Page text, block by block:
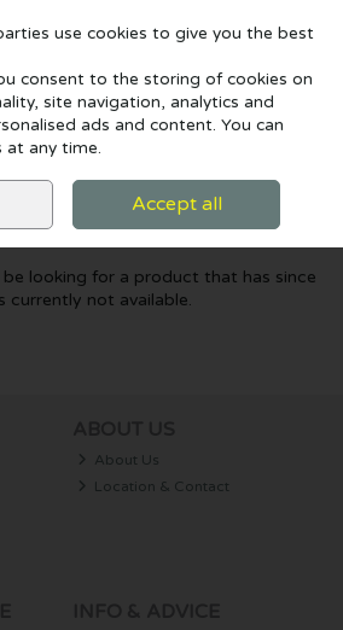
Search Cart
to find the page
:-(
looking for a product that has since
currently not available.
About Us
Location & Contact
use cookies to give you the best
consent to the storing of cookies on
site navigation, analytics and
ads and content. You can
at any time.
Accept all